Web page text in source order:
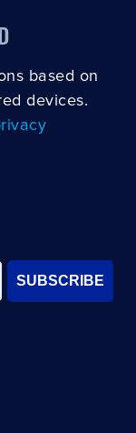
based on
devices.
SUBSCRIBE